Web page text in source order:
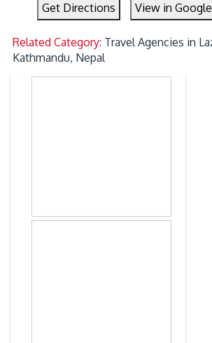
Get Directions View in
Related Category: Travel Agencies in
Kathmandu, Nepal